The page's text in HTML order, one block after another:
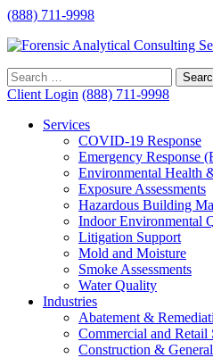
(888) 711-9998
Client Login (888) 711-9998
Services
COVID-19 Response
Emergency Response
Environmental Health
Exposure Assessments
Hazardous Building
Indoor Environmental
Litigation Support
Mold and Moisture
Smoke Assessments
Water Quality
Industries
Abatement &
Commercial and Retail
Construction &